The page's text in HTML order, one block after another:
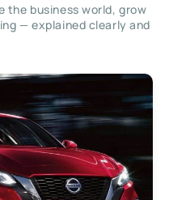
the business world, grow
— explained clearly and